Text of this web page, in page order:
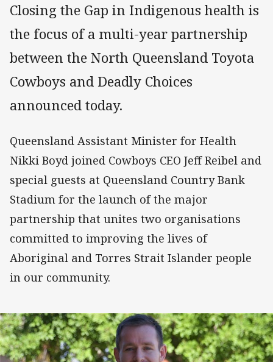
Closing the Gap in Indigenous health is
the focus of a multi-year partnership
between the North Queensland Toyota
Cowboys and Deadly Choices
announced today.
Queensland Assistant Minister for Health
Nikki Boyd joined Cowboys CEO Jeff Reibel and
special guests at Queensland Country Bank
Stadium for the launch of the major
partnership that unites two organisations
committed to improving the lives of
Aboriginal and Torres Strait Islander people
in our community.